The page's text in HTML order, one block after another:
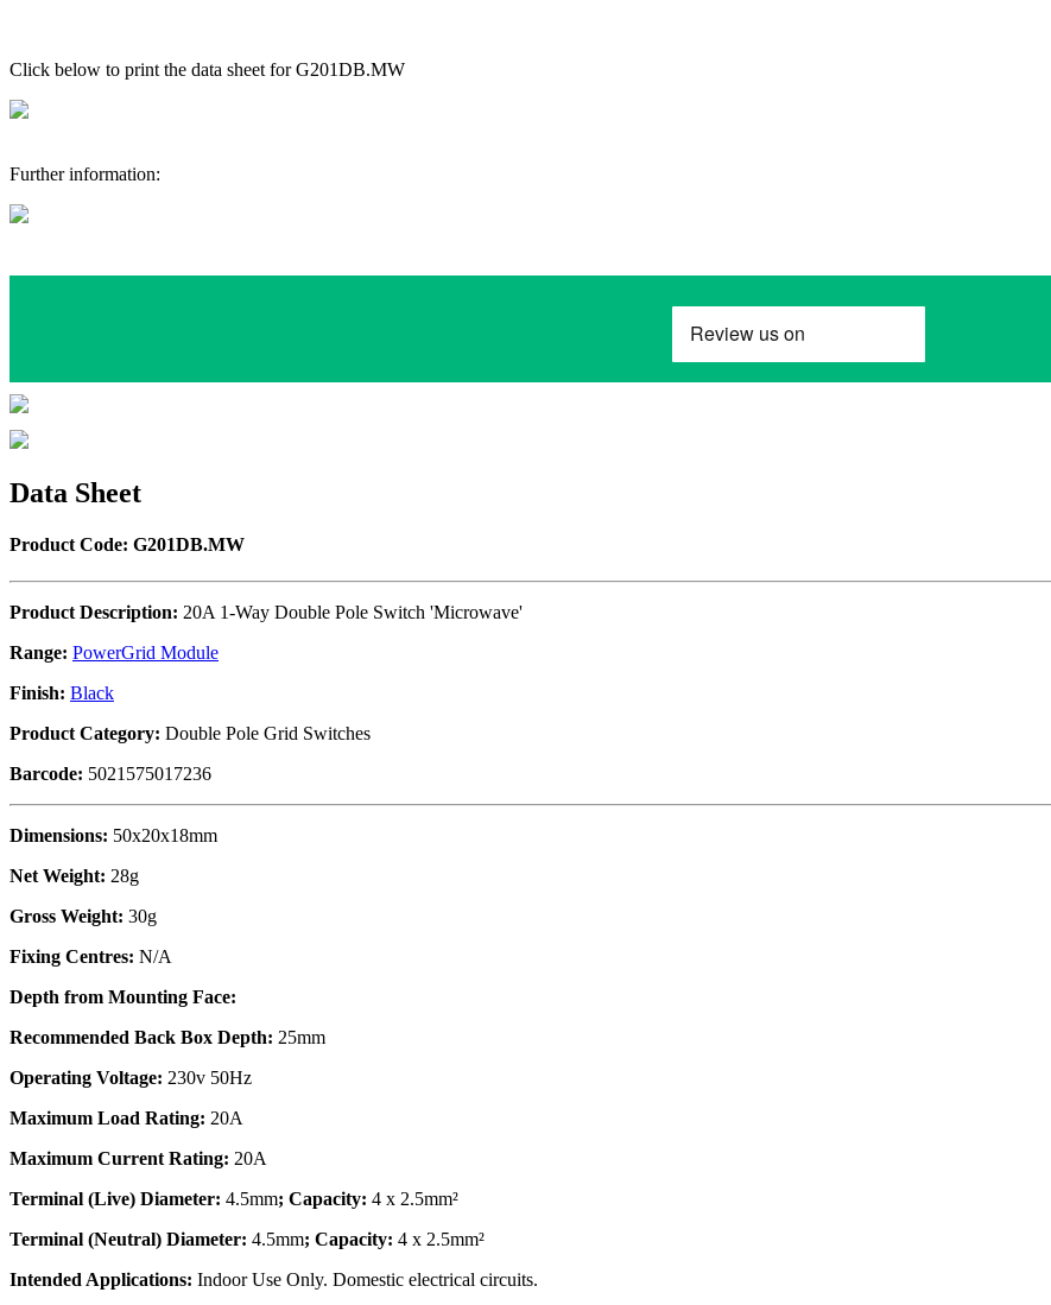
Click below to print the data sheet for G201DB.MW
Further information:
Data Sheet
Product Code: G201DB.MW
Product Description: 20A 1-Way Double Pole Switch 'Microwave'
Range: PowerGrid Module
Finish: Black
Product Category: Double Pole Grid Switches
Barcode: 5021575017236
Dimensions: 50x20x18mm
Net Weight: 28g
Gross Weight: 30g
Fixing Centres: N/A
Depth from Mounting Face:
Recommended Back Box Depth: 25mm
Operating Voltage: 230v 50Hz
Maximum Load Rating: 20A
Maximum Current Rating: 20A
Terminal (Live) Diameter: 4.5mm; Capacity: 4 x 2.5mm²
Terminal (Neutral) Diameter: 4.5mm; Capacity: 4 x 2.5mm²
Intended Applications: Indoor Use Only. Domestic electrical circuits.